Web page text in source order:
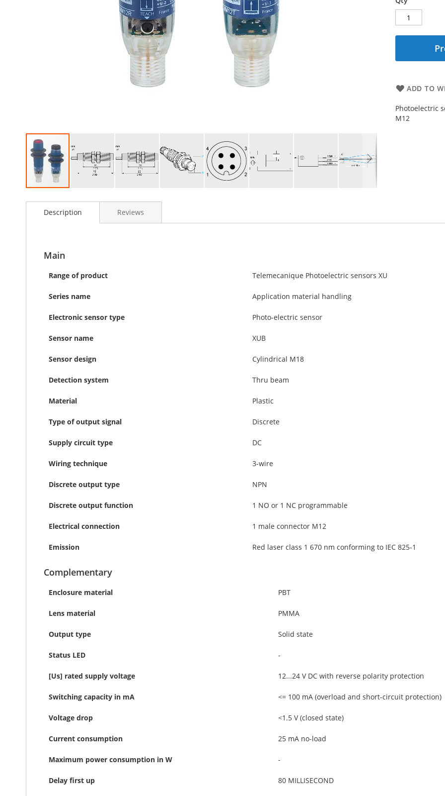
ADD TO
Photoelectric
M12
to
images
Description
Main
Range of product Telemecanique Photoelectric sensors XU
Series name Application material handling
Electronic sensor type Photo-electric sensor
Sensor name XUB
Sensor design Cylindrical M18
Detection system Thru beam
Material Plastic
Type of output signal Discrete
Supply circuit type DC
Wiring technique 3-wire
Discrete output type NPN
Discrete output function 1 NO or 1 NC programmable
Electrical connection 1 male connector M12
Emission Red laser class 1 670 nm conforming to IEC 825-1
Complementary
Enclosure material PBT
Lens material PMMA
Output type Solid state
Status LED -
[Us] rated supply voltage 12...24 V DC with reverse polarity protection
Switching capacity in mA <= 100 mA (overload and short-circuit protection)
Voltage drop <1.5 V (closed state)
Current consumption 25 mA no-load
Maximum power consumption in W -
Delay first up 80 MILLISECOND
Reviews